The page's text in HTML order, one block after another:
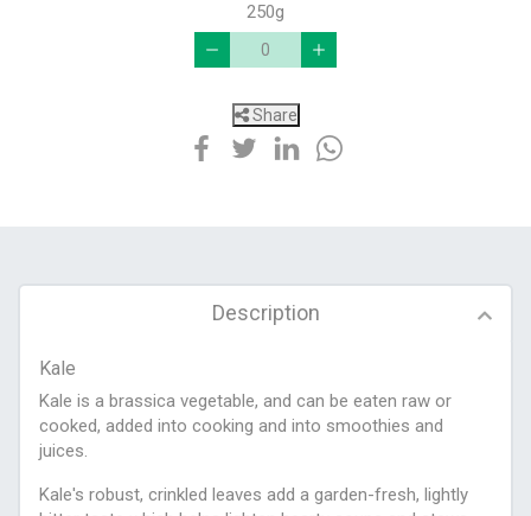
250g
Share
Description
Kale
Kale is a brassica vegetable, and can be eaten raw or
cooked, added into cooking and into smoothies and
juices.
Kale's robust, crinkled leaves add a garden-fresh, lightly